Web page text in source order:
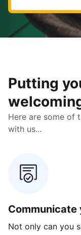
Putting
Here are some of
with us...
Communicate
Not only can you